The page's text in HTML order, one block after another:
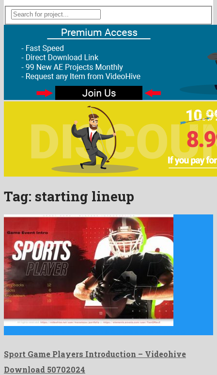
Tag: starting lineup
Sport Game Players Introduction – Videohive
Download 50702024